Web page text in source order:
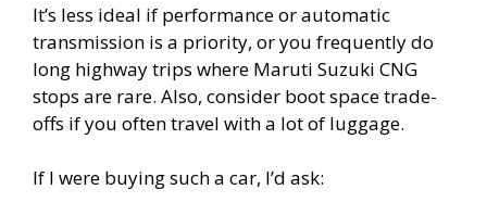
It’s less ideal if performance or automatic
transmission is a priority, or you frequently do
long highway trips where Maruti Suzuki CNG
stops are rare. Also, consider boot space trade-
offs if you often travel with a lot of luggage.
If I were buying such a car, I’d ask: